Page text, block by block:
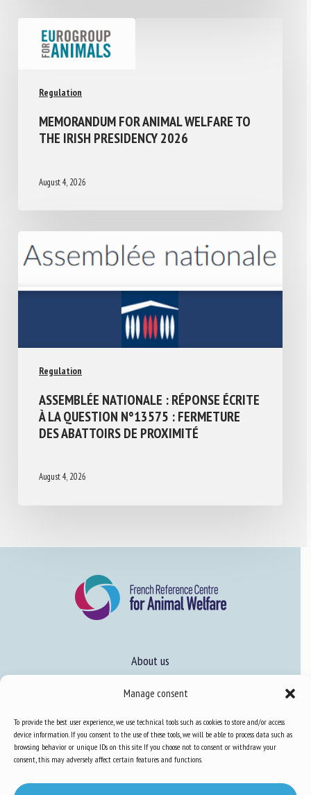
Manage consent
To provide the best user experience, we use technical tools such as cookies to store and/or access
device information. If you consent to the use of these tools, we will be able to process data such as
browsing behavior or unique IDs on this site. If you choose not to consent or withdraw your
consent, this may adversely affect certain features and functions.
Regulation
MEMORANDUM FOR ANIMAL WELFARE TO
THE IRISH PRESIDENCY 2026
August 4, 2026
Regulation
ASSEMBLÉE NATIONALE : RÉPONSE ÉCRITE
À LA QUESTION N°13575 : FERMETURE
DES ABATTOIRS DE PROXIMITÉ
August 4, 2026
About us
Expertise
Learn more about animal welfare